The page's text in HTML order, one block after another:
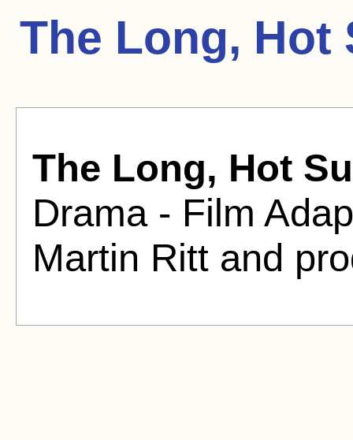
The Long, Hot
The Long, Hot
Drama - Film
Martin Ritt and